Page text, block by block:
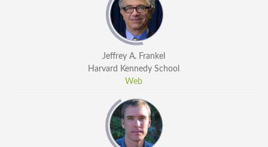
Jeffrey A. Frankel
Harvard Kennedy School
Web